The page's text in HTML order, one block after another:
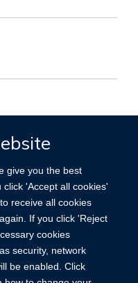
give you the best
'Accept all cookies'
receive all cookies
If you click 'Reject
cookies
security, network
be enabled. Click
Care, Evidence-Based
Health Services
Systematic Reviews